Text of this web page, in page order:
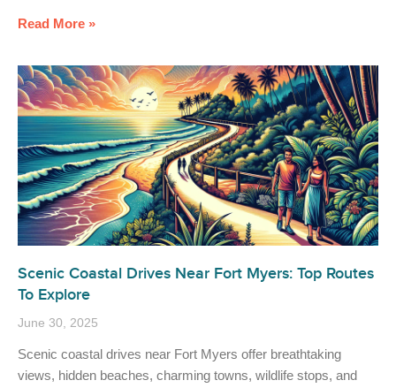
Read More »
Scenic Coastal Drives Near Fort Myers: Top Routes
To Explore
June 30, 2025
Scenic coastal drives near Fort Myers offer breathtaking
views, hidden beaches, charming towns, wildlife stops, and